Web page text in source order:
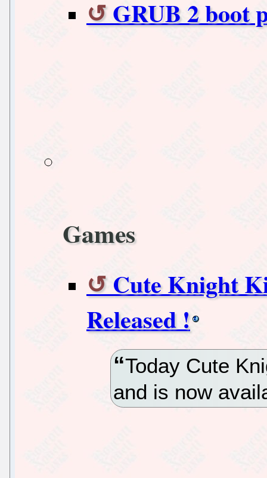
GRUB 2 boot
Games
Cute Knight
Released !
Today Cute
and is now